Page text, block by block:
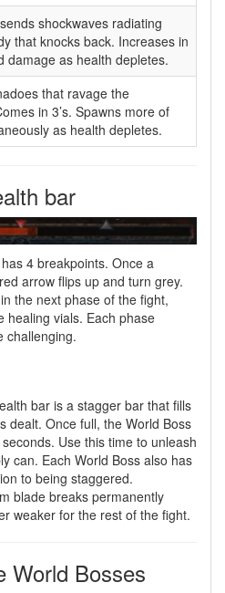
shockwaves radiating
that knocks back. Increases in
damage as health depletes.
that ravage the
in 3’s. Spawns more of
as health depletes.
bar
4 breakpoints. Once a
arrow flips up and turn grey.
the next phase of the fight,
healing vials. Each phase
challenging.
bar is a stagger bar that fills
dealt. Once full, the World Boss
Use this time to unleash
can. Each World Boss also has
to being staggered.
blade breaks permanently
weaker for the rest of the fight.
World Bosses